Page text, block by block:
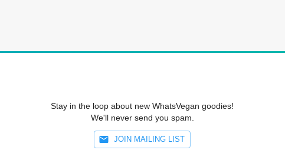
Stay in the loop about new WhatsVegan goodies!
We'll never send you spam.
JOIN MAILING LIST